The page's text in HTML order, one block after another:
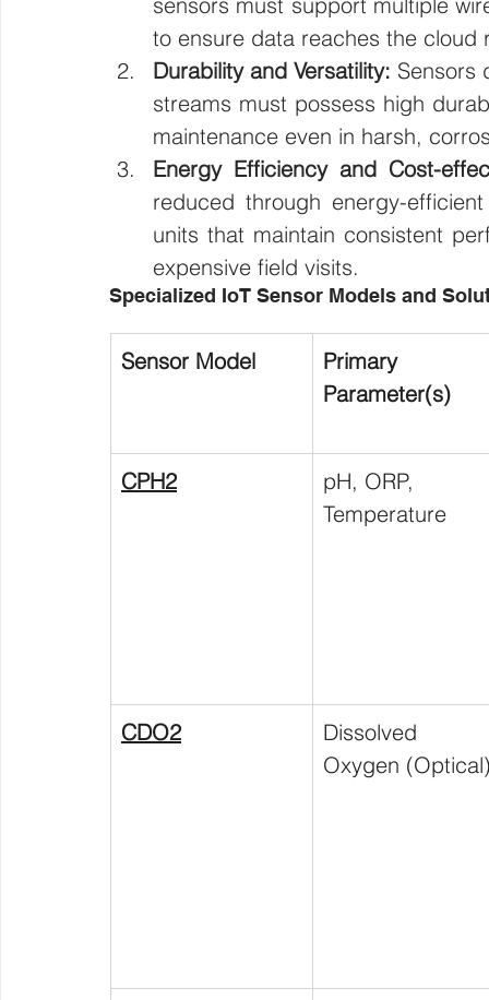
to ensure data reaches the cloud
Durability and Versatility: Sensors
streams must possess high
maintenance even in harsh,
Energy Efficiency and Cost-
reduced through energy-
units that maintain consistent
expensive field visits.
Specialized IoT Sensor Models and
Sensor Model
Primary
Parameter(s)
CPH2
pH, ORP,
Temperature
CDO2
Dissolved
Oxygen